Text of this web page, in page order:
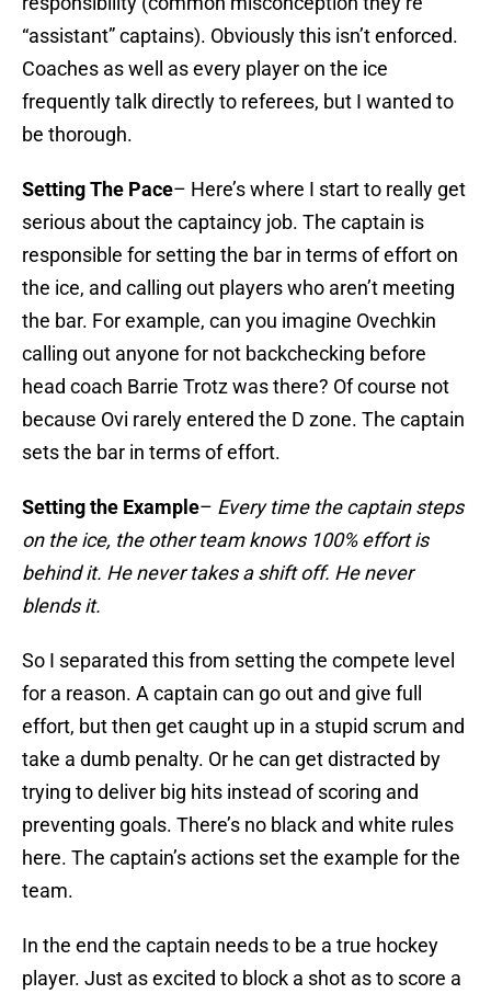
“assistant” captains). Obviously this isn’t enforced.
Coaches as well as every player on the ice
frequently talk directly to referees, but I wanted to
be thorough.
Setting The Pace– Here’s where I start to really get
serious about the captaincy job. The captain is
responsible for setting the bar in terms of effort on
the ice, and calling out players who aren’t meeting
the bar. For example, can you imagine Ovechkin
calling out anyone for not backchecking before
head coach Barrie Trotz was there? Of course not
because Ovi rarely entered the D zone. The captain
sets the bar in terms of effort.
Setting the Example– Every time the captain steps
on the ice, the other team knows 100% effort is
behind it. He never takes a shift off. He never
blends it.
So I separated this from setting the compete level
for a reason. A captain can go out and give full
effort, but then get caught up in a stupid scrum and
take a dumb penalty. Or he can get distracted by
trying to deliver big hits instead of scoring and
preventing goals. There’s no black and white rules
here. The captain’s actions set the example for the
team.
In the end the captain needs to be a true hockey
player. Just as excited to block a shot as to score a